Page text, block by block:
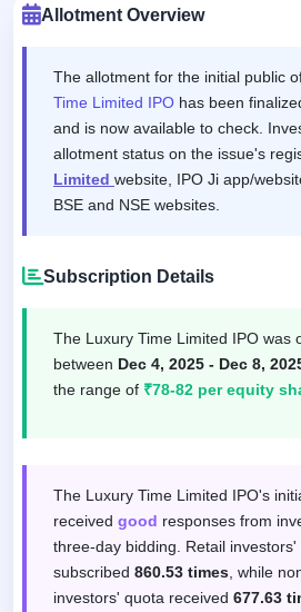
Allotment Overview
The allotment for the initial public
Time Limited IPO has been
and is now available to check.
allotment status on the issue's
Limited website, IPO Ji app/
BSE and NSE websites.
Subscription Details
The Luxury Time Limited IPO was
between Dec 4, 2025 - Dec 8,
the range of ₹78-82 per equity
The Luxury Time Limited IPO's
received good responses from
three-day bidding. Retail
subscribed 860.53 times , while
investors' quota received 677.63